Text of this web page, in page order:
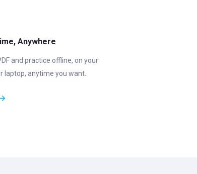
Anywhere
and practice offline, on your
laptop, anytime you want.